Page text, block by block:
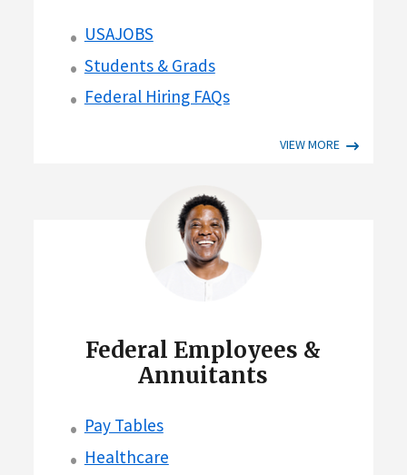
USAJOBS
Students & Grads
Federal Hiring FAQs
VIEW MORE
Federal Employees &
Annuitants
Pay Tables
Healthcare